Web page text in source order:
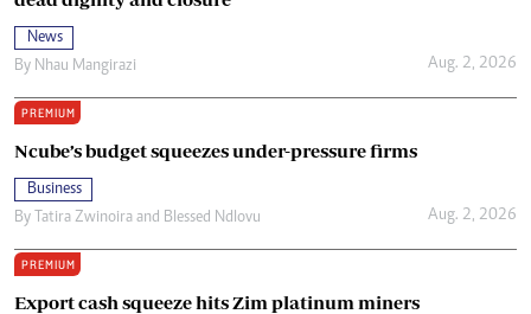
News
By Nhau Mangirazi Aug. 2, 2026
PREMIUM
Ncube’s budget squeezes under-pressure firms
Business
By
Tatira Zwinoira and Blessed Ndlovu Aug. 2, 2026
PREMIUM
Export cash squeeze hits Zim platinum miners